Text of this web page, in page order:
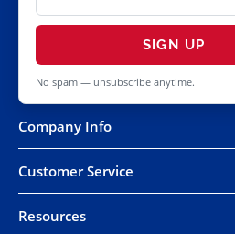
SIGN UP
No spam — unsubscribe anytime.
Company Info
Customer Service
Resources